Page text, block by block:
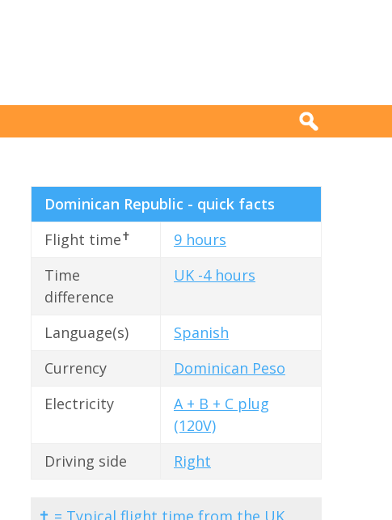
Dominican Republic - quick facts
Flight time✝
9 hours
Time
difference
UK -4 hours
Language(s)
Spanish
Currency
Dominican Peso
Electricity
A + B + C plug
(120V)
Driving side
Right
✝ = Typical flight time from the UK.